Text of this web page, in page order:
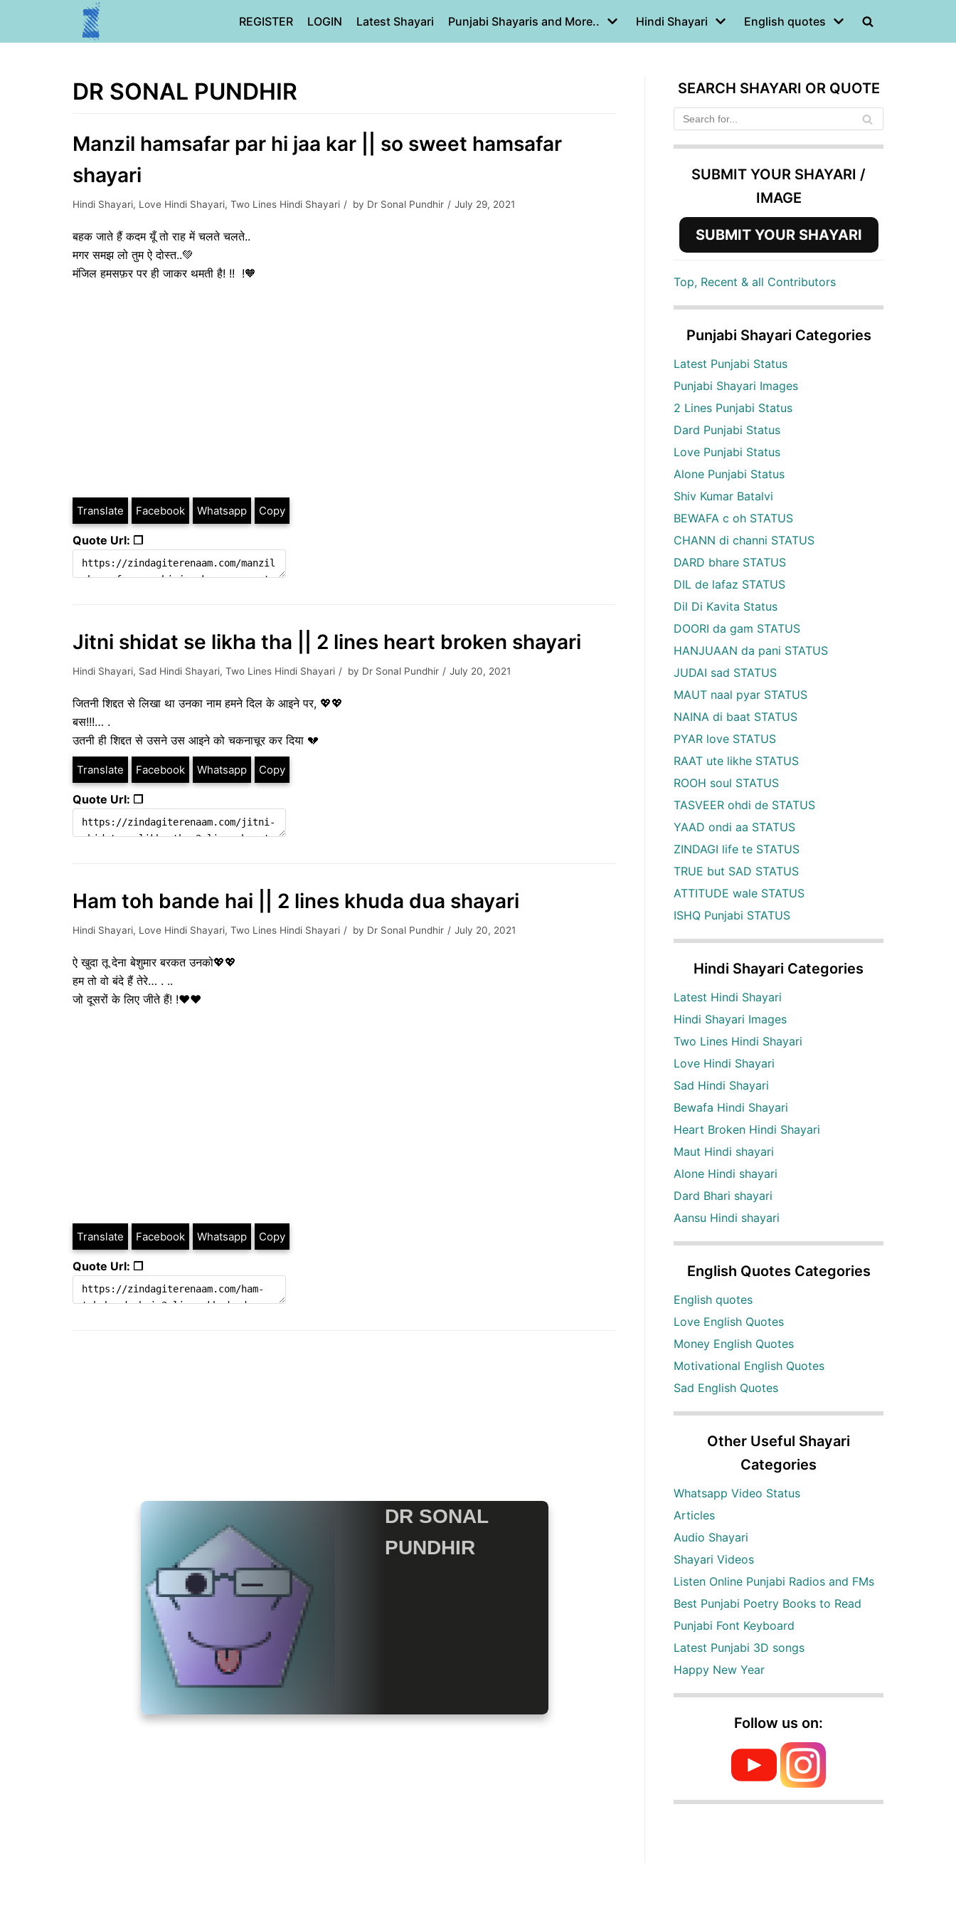
REGISTER LOGIN Latest Shayari Punjabi Shayaris and More.. Hindi Shayari English quotes
DR SONAL PUNDHIR
Manzil hamsafar par hi jaa kar || so sweet hamsafar
shayari
Hindi Shayari, Love Hindi Shayari, Two Lines Hindi Shayari by Dr Sonal Pundhir July 29, 2021
बहक जाते हैं कदम यूँ तो राह में चलते चलते..
मगर समझ लो तुम ऐ दोस्त..💚
मंजिल हमसफ़र पर ही जाकर थमती है! !! !🧡
Translate Facebook Whatsapp Copy
Quote Url: ❐
Jitni shidat se likha tha || 2 lines heart broken shayari
Hindi Shayari, Sad Hindi Shayari, Two Lines Hindi Shayari by Dr Sonal Pundhir July 20, 2021
जितनी शिद्दत से लिखा था उनका नाम हमने दिल के आइने पर, 💖💖
बस!!!… .
उतनी ही शिद्दत से उसने उस आइने को चकनाचूर कर दिया 💔
Translate Facebook Whatsapp Copy
Quote Url: ❐
Ham toh bande hai || 2 lines khuda dua shayari
Hindi Shayari, Love Hindi Shayari, Two Lines Hindi Shayari by Dr Sonal Pundhir July 20, 2021
ऐ खुदा तू देना बेशुमार बरकत उनको💖💖
हम तो वो बंदे हैं तेरे… . ..
जो दूसरों के लिए जीते हैं! !❤❤
Translate Facebook Whatsapp Copy
Quote Url: ❐
DR SONAL
PUNDHIR
SEARCH SHAYARI OR QUOTE
SUBMIT YOUR SHAYARI /
IMAGE
SUBMIT YOUR SHAYARI
Top, Recent & all Contributors
Punjabi Shayari Categories
Latest Punjabi Status
Punjabi Shayari Images
2 Lines Punjabi Status
Dard Punjabi Status
Love Punjabi Status
Alone Punjabi Status
Shiv Kumar Batalvi
BEWAFA c oh STATUS
CHANN di channi STATUS
DARD bhare STATUS
DIL de lafaz STATUS
Dil Di Kavita Status
DOORI da gam STATUS
HANJUAAN da pani STATUS
JUDAI sad STATUS
MAUT naal pyar STATUS
NAINA di baat STATUS
PYAR love STATUS
RAAT ute likhe STATUS
ROOH soul STATUS
TASVEER ohdi de STATUS
YAAD ondi aa STATUS
ZINDAGI life te STATUS
TRUE but SAD STATUS
ATTITUDE wale STATUS
ISHQ Punjabi STATUS
Hindi Shayari Categories
Latest Hindi Shayari
Hindi Shayari Images
Two Lines Hindi Shayari
Love Hindi Shayari
Sad Hindi Shayari
Bewafa Hindi Shayari
Heart Broken Hindi Shayari
Maut Hindi shayari
Alone Hindi shayari
Dard Bhari shayari
Aansu Hindi shayari
English Quotes Categories
English quotes
Love English Quotes
Money English Quotes
Motivational English Quotes
Sad English Quotes
Other Useful Shayari
Categories
Whatsapp Video Status
Articles
Audio Shayari
Shayari Videos
Listen Online Punjabi Radios and FMs
Best Punjabi Poetry Books to Read
Punjabi Font Keyboard
Latest Punjabi 3D songs
Happy New Year
Follow us on: